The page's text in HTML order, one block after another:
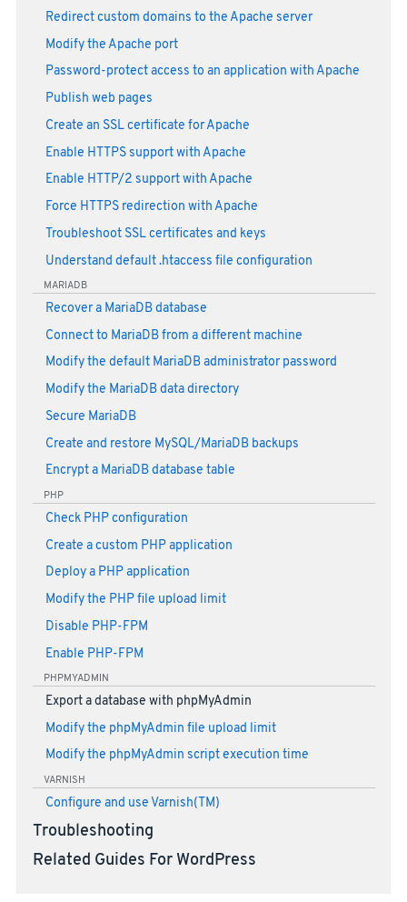
Redirect custom domains to the Apache server
Modify the Apache port
Password-protect access to an application with Apache
Publish web pages
Create an SSL certificate for Apache
Enable HTTPS support with Apache
Enable HTTP/2 support with Apache
Force HTTPS redirection with Apache
Troubleshoot SSL certificates and keys
Understand default .htaccess file configuration
MARIADB
Recover a MariaDB database
Connect to MariaDB from a different machine
Modify the default MariaDB administrator password
Modify the MariaDB data directory
Secure MariaDB
Create and restore MySQL/MariaDB backups
Encrypt a MariaDB database table
PHP
Check PHP configuration
Create a custom PHP application
Deploy a PHP application
Modify the PHP file upload limit
Disable PHP-FPM
Enable PHP-FPM
PHPMYADMIN
Export a database with phpMyAdmin
Modify the phpMyAdmin file upload limit
Modify the phpMyAdmin script execution time
VARNISH
Configure and use Varnish(TM)
Troubleshooting
Related Guides For WordPress